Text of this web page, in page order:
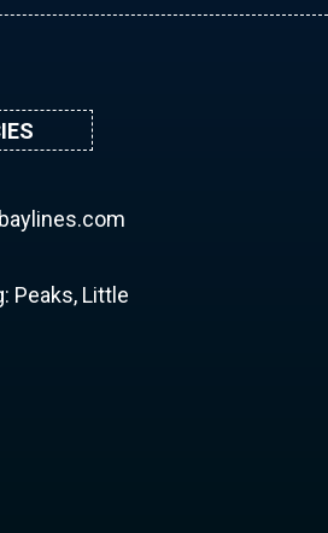
moc.s
enily
Peaks, Little